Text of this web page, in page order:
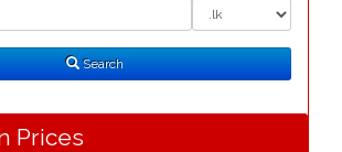
Search
Prices